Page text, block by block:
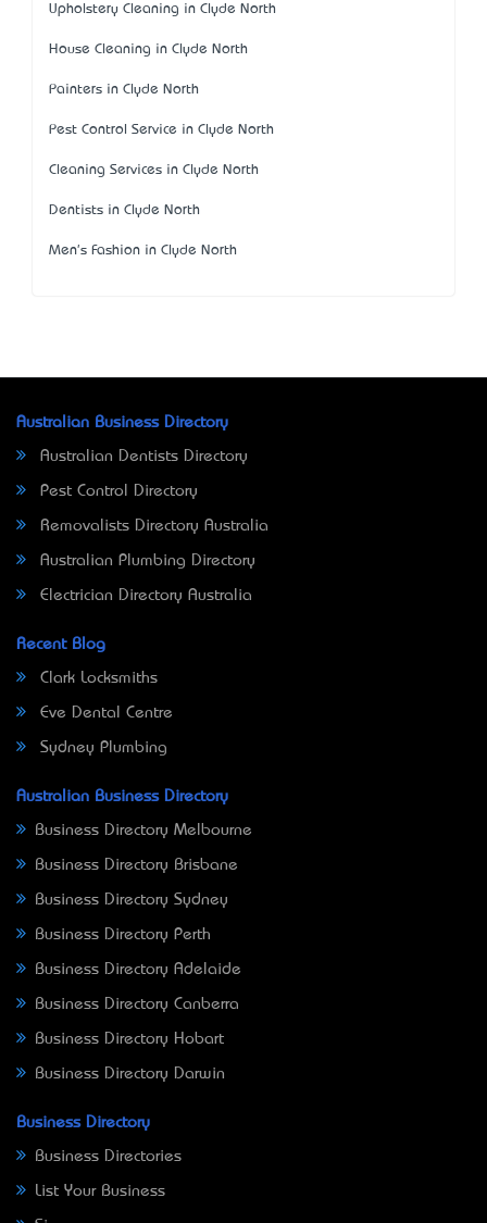
Upholstery Cleaning in Clyde North
House Cleaning in Clyde North
Painters in Clyde North
Pest Control Service in Clyde North
Cleaning Services in Clyde North
Dentists in Clyde North
Men's Fashion in Clyde North
Australian Business Directory
Australian Dentists Directory
Pest Control Directory
Removalists Directory Australia
Australian Plumbing Directory
Electrician Directory Australia
Recent Blog
Clark Locksmiths
Eve Dental Centre
Sydney Plumbing
Australian Business Directory
Business Directory Melbourne
Business Directory Brisbane
Business Directory Sydney
Business Directory Perth
Business Directory Adelaide
Business Directory Canberra
Business Directory Hobart
Business Directory Darwin
Business Directory
Business Directories
List Your Business